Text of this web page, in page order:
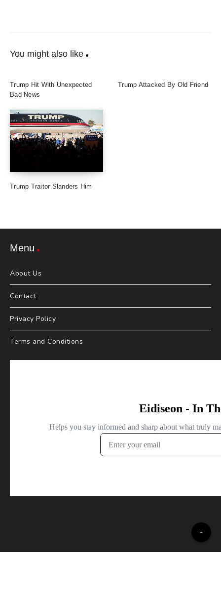
You might also like
Trump Hit With Unexpected
Bad News
Trump Attacked By Old Friend
Trump Traitor Slanders Him
Menu
About Us
Contact
Privacy Policy
Terms and Conditions